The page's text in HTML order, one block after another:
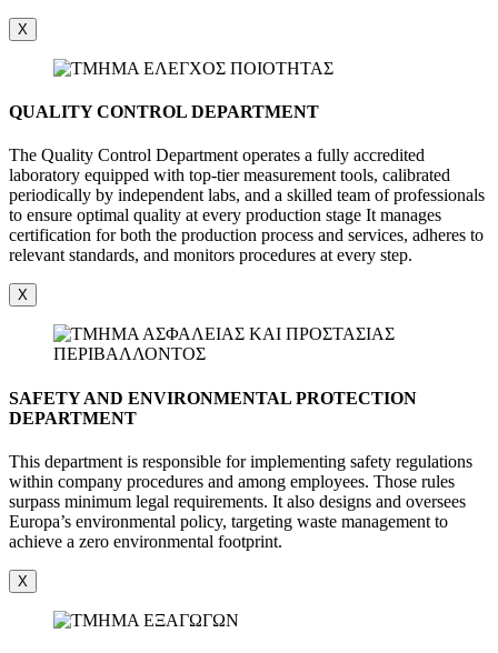
X
QUALITY CONTROL DEPARTMENT
The Quality Control Department operates a fully accredited
laboratory equipped with top-tier measurement tools, calibrated
periodically by independent labs, and a skilled team of professionals
to ensure optimal quality at every production stage It manages
certification for both the production process and services, adheres to
relevant standards, and monitors procedures at every step.
X
SAFETY AND ENVIRONMENTAL PROTECTION
DEPARTMENT
This department is responsible for implementing safety regulations
within company procedures and among employees. Those rules
surpass minimum legal requirements. It also designs and oversees
Europa’s environmental policy, targeting waste management to
achieve a zero environmental footprint.
X